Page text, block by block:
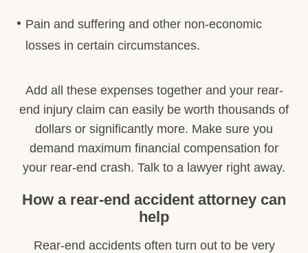
Pain and suffering and other non-economic
losses in certain circumstances.
Add all these expenses together and your rear-
end injury claim can easily be worth thousands of
dollars or significantly more. Make sure you
demand maximum financial compensation for
your rear-end crash. Talk to a lawyer right away.
How a rear-end accident attorney can
help
Rear-end accidents often turn out to be very